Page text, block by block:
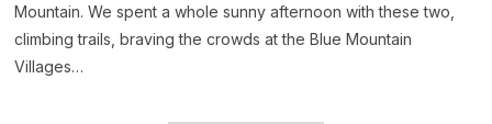
Mountain. We spent a whole sunny afternoon with these two,
climbing trails, braving the crowds at the Blue Mountain
Villages…